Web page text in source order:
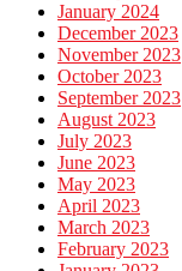
January 2024
December 2023
November 2023
October 2023
September 2023
August 2023
July 2023
June 2023
May 2023
April 2023
March 2023
February 2023